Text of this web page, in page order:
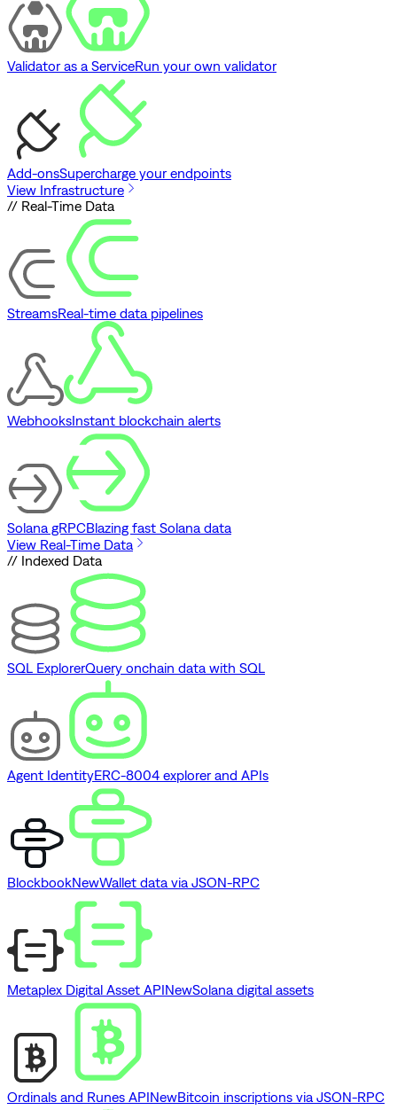
Validator as a ServiceRun your own validator
Add-onsSupercharge your endpoints
View Infrastructure
// Real-Time Data
StreamsReal-time data pipelines
WebhooksInstant blockchain alerts
Solana gRPCBlazing fast Solana data
View Real-Time Data
// Indexed Data
SQL ExplorerQuery onchain data with SQL
Agent IdentityERC-8004 explorer and APIs
BlockbookNewWallet data via JSON-RPC
Metaplex Digital Asset APINewSolana digital assets
Ordinals and Runes APINewBitcoin inscriptions via JSON-RPC